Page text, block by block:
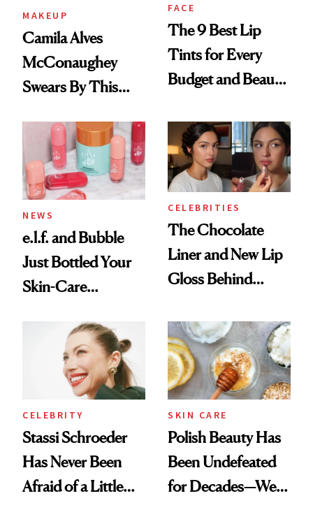
MAKEUP
Camila Alves
McConaughey
Swears By This
Ritual That's
Trending Big Right
Now
FACE
The 9 Best Lip
Tints for Every
Budget and Beauty
NEWS
e.l.f. and Bubble
Just Bottled Your
Skin-Care
Routine
CELEBRITIES
The Chocolate
Liner and New Lip
Gloss Behind
Ethereal
Lollapalooza Look
CELEBRITY
Stassi Schroeder
Has Never Been
Afraid of a Little
SKIN CARE
Polish Beauty Has
Been Undefeated
for Decades—We